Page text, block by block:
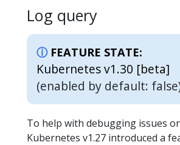
Log query
FEATURE STATE:
Kubernetes v1.30 [beta]
(enabled by default:
To help with debugging issues
Kubernetes v1.27 introduced a